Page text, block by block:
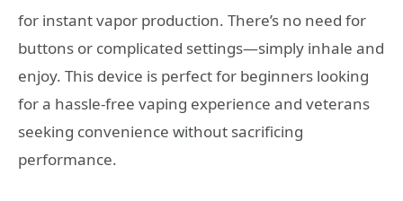
for instant vapor production. There’s no need for
buttons or complicated settings—simply inhale and
enjoy. This device is perfect for beginners looking
for a hassle-free vaping experience and veterans
seeking convenience without sacrificing
performance.